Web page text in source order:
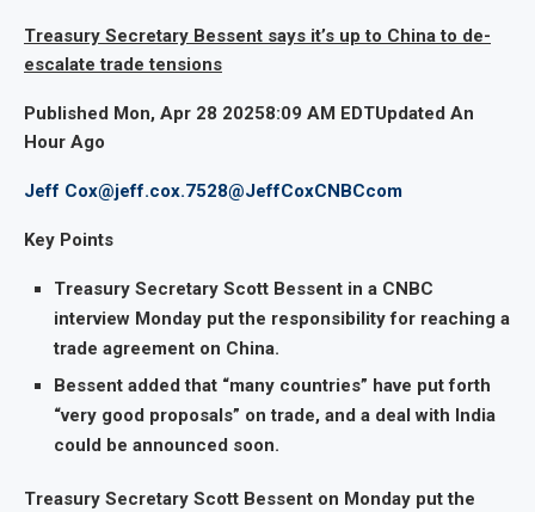
Treasury Secretary Bessent says it’s up to China to de-
escalate trade tensions
Published Mon, Apr 28 20258:09 AM EDTUpdated An
Hour Ago
Jeff Cox@jeff.cox.7528@JeffCoxCNBCcom
Key Points
Treasury Secretary Scott Bessent in a CNBC
interview Monday put the responsibility for reaching a
trade agreement on China.
Bessent added that “many countries” have put forth
“very good proposals” on trade, and a deal with India
could be announced soon.
Treasury Secretary Scott Bessent on Monday put the